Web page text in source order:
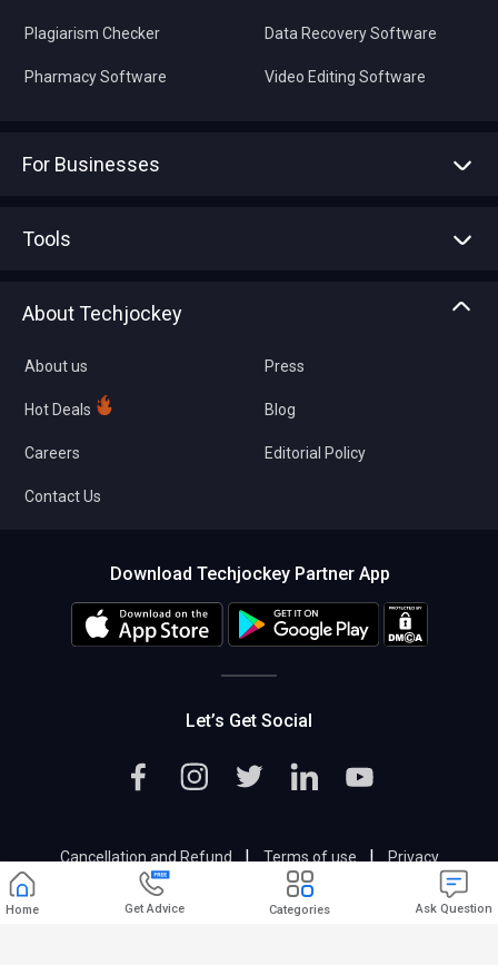
Plagiarism Checker
Pharmacy Software
Data Recovery Software
Video Editing Software
For Businesses
Tools
About Techjockey
About us
Hot Deals
Careers
Contact Us
Press
Blog
Editorial Policy
Download Techjockey Partner App
Let’s Get Social
Cancellation and Refund |Terms of use |Privacy
Help & Support
Support@techjockey.com
Home Get Advice Categories Ask Question